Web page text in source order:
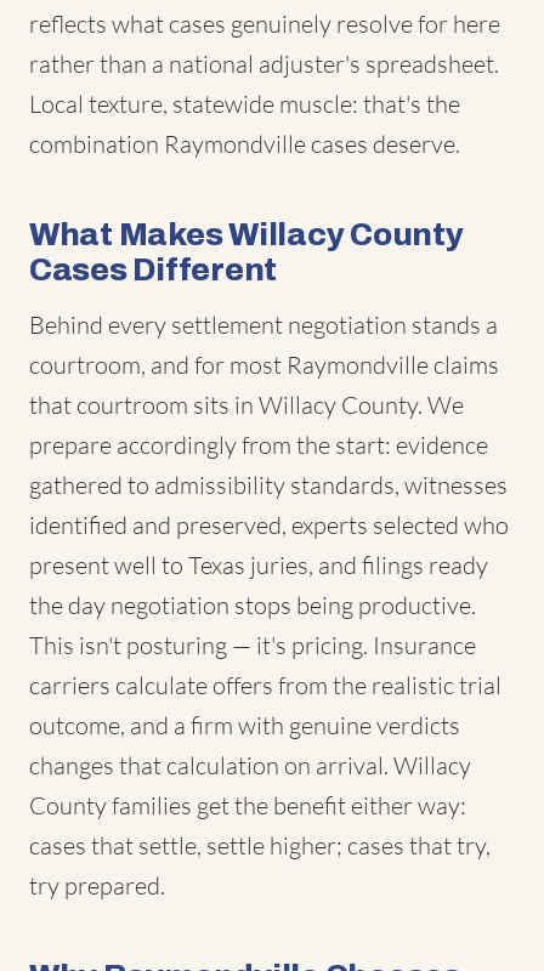
reflects what cases genuinely resolve for here
rather than a national adjuster's spreadsheet.
Local texture, statewide muscle: that's the
combination Raymondville cases deserve.
What Makes Willacy County
Cases Different
Behind every settlement negotiation stands a
courtroom, and for most Raymondville claims
that courtroom sits in Willacy County. We
prepare accordingly from the start: evidence
gathered to admissibility standards, witnesses
identified and preserved, experts selected who
present well to Texas juries, and filings ready
the day negotiation stops being productive.
This isn't posturing — it's pricing. Insurance
carriers calculate offers from the realistic trial
outcome, and a firm with genuine verdicts
changes that calculation on arrival. Willacy
County families get the benefit either way:
cases that settle, settle higher; cases that try,
try prepared.